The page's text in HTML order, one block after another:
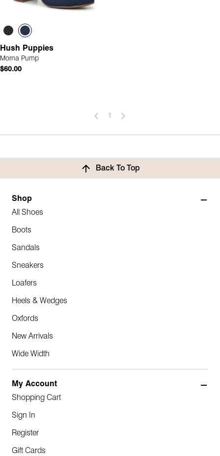
Hush Puppies
Morna Pump
$60.00
1
Back To Top
Shop
All Shoes
Boots
Sandals
Sneakers
Loafers
Heels & Wedges
Oxfords
New Arrivals
Wide Width
My Account
Shopping Cart
Sign In
Register
Gift Cards